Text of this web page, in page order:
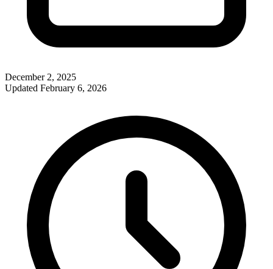
December 2, 2025
Updated February 6, 2026